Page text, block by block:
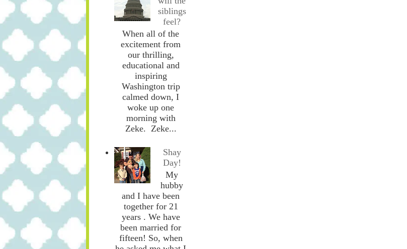
siblings
feel?
When all of the
excitement from
our thrilling,
educational and
inspiring
Washington trip
calmed down, I
woke up one
morning with
Zeke. Zeke...
Shay
Day!
My
hubby
and I have been
together for 21
years . We have
been married for
fifteen! So, when